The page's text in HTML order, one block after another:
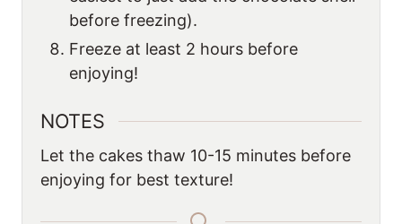
before freezing).
Freeze at least 2 hours before
enjoying!
NOTES
Let the cakes thaw 10-15 minutes before
enjoying for best texture!